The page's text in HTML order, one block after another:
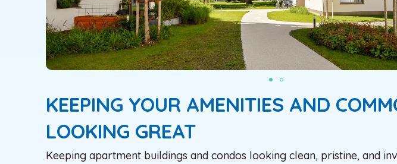
KEEPING YOUR AMENITIES AND
LOOKING GREAT
Keeping apartment buildings and condos looking clean, pristine, and